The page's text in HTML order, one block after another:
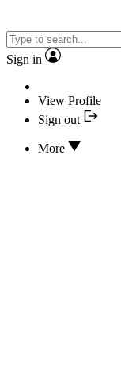
Sign in
View Profile
Sign out
More